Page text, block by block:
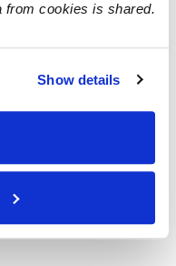
from cookies is shared.
Show details